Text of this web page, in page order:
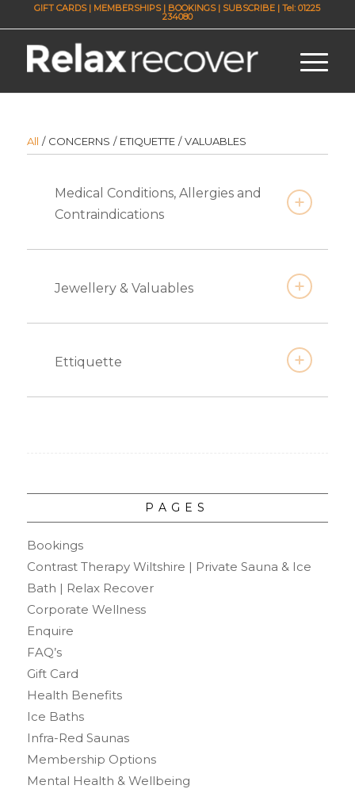
GIFT CARDS| MEMBERSHIPS| BOOKINGS| SUBSCRIBE | Tel: 01225
234080
All / CONCERNS / ETIQUETTE / VALUABLES
Medical Conditions, Allergies and
Contraindications
Jewellery & Valuables
Ettiquette
PAGES
Bookings
Contrast Therapy Wiltshire | Private Sauna & Ice
Bath | Relax Recover
Corporate Wellness
Enquire
FAQ’s
Gift Card
Health Benefits
Ice Baths
Infra-Red Saunas
Membership Options
Mental Health & Wellbeing